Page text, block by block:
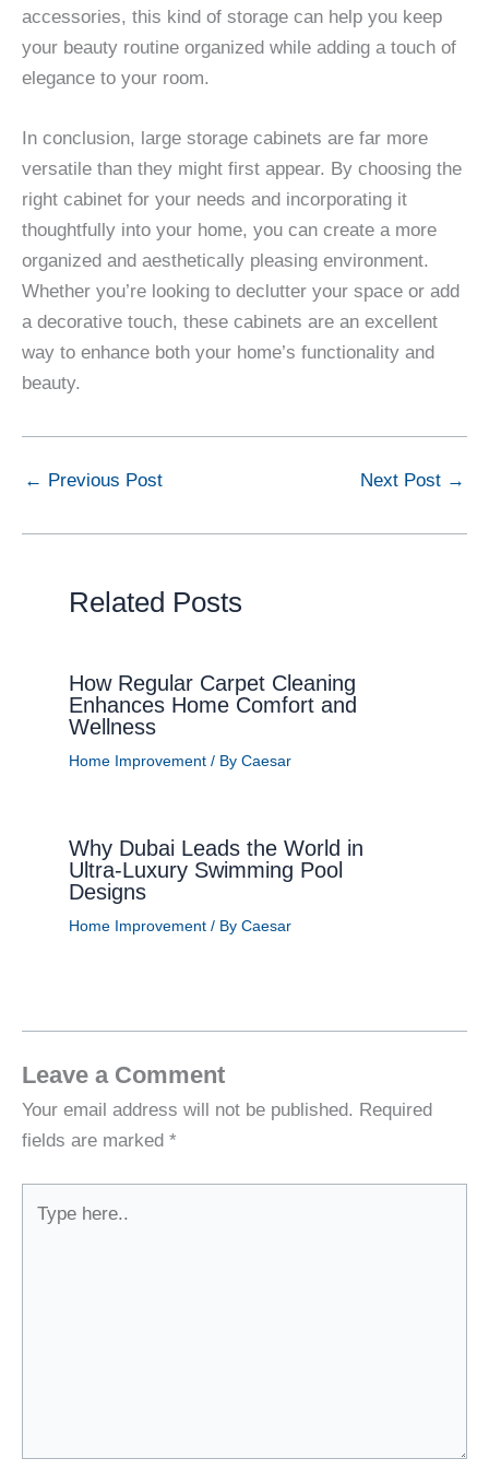
accessories, this kind of storage can help you keep
your beauty routine organized while adding a touch of
elegance to your room.
In conclusion, large storage cabinets are far more
versatile than they might first appear. By choosing the
right cabinet for your needs and incorporating it
thoughtfully into your home, you can create a more
organized and aesthetically pleasing environment.
Whether you’re looking to declutter your space or add
a decorative touch, these cabinets are an excellent
way to enhance both your home’s functionality and
beauty.
← Previous Post Next Post →
Related Posts
How Regular Carpet Cleaning
Enhances Home Comfort and
Wellness
Home Improvement/ By Caesar
Why Dubai Leads the World in
Ultra-Luxury Swimming Pool
Designs
Home Improvement/ By Caesar
Leave a Comment
Your email address will not be published. Required
fields are marked *
here..